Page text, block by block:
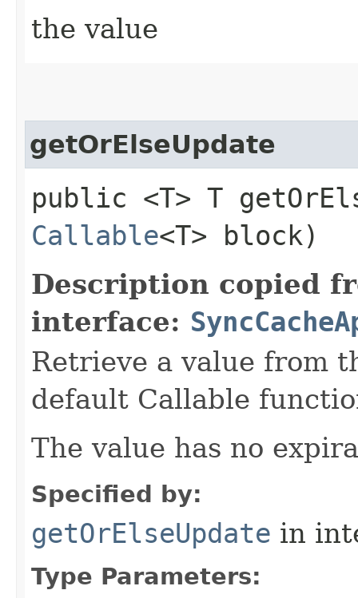
the value
getOrElseUpdate
public <T> T
Callable<T> block)
Description copied
interface:
Retrieve a value from
default Callable
The value has no
Specified by:
getOrElseUpdate in
Type Parameters: